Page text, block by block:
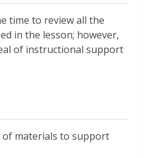
time to review all the
in the lesson; however,
of instructional support
of materials to support